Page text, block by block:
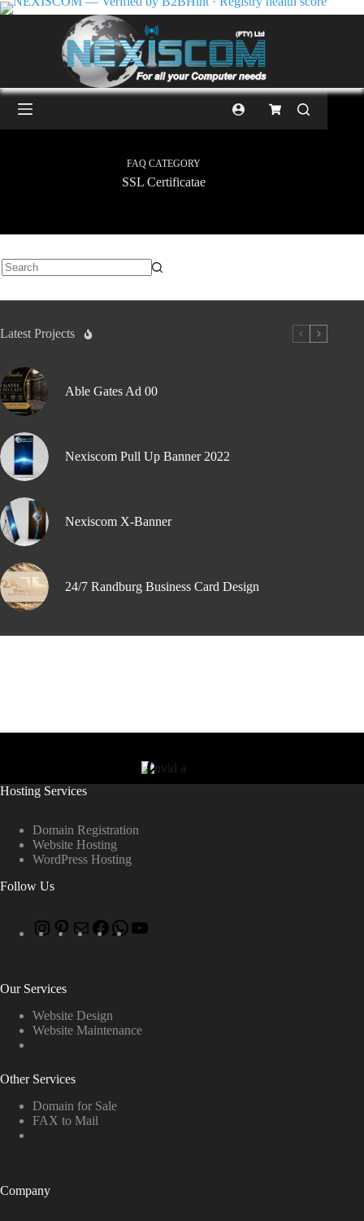
FAQ CATEGORY
SSL Certificatae
Latest Projects
Able Gates Ad 00
Nexiscom Pull Up Banner 2022
Nexiscom X-Banner
24/7 Randburg Business Card Design
Hosting Services
Domain Registration
Website Hosting
WordPress Hosting
Follow Us
Our Services
Website Design
Website Maintenance
Other Services
Domain for Sale
FAX to Mail
Company